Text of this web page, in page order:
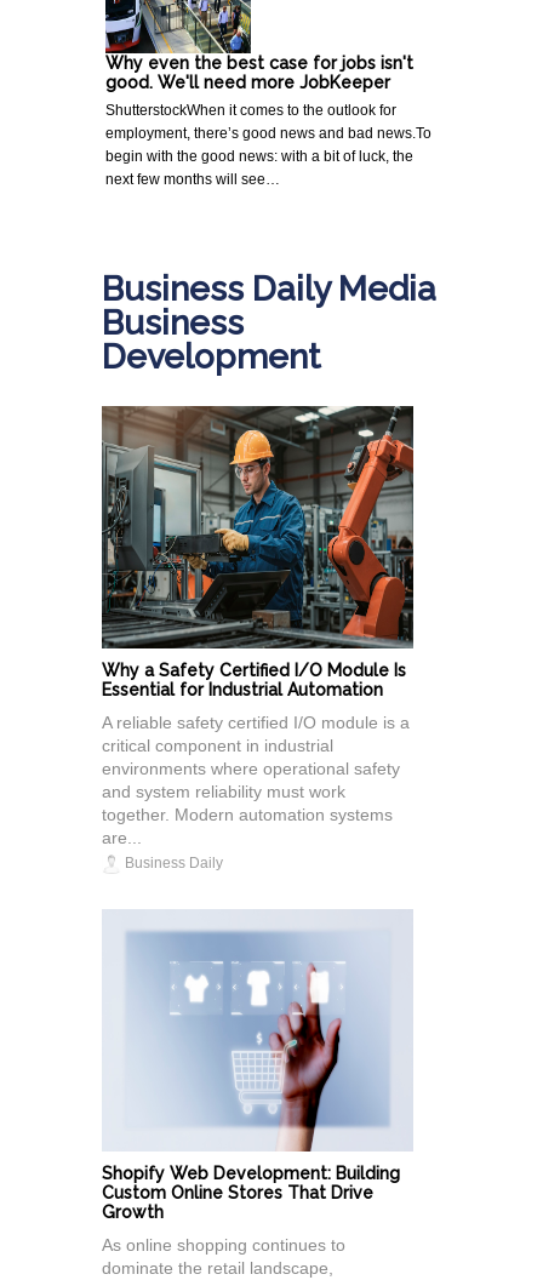
Why even the best case for jobs isn't
good. We'll need more JobKeeper
ShutterstockWhen it comes to the outlook for
employment, there’s good news and bad news.To
begin with the good news: with a bit of luck, the
next few months will see…
Business Daily Media
Business
Development
Why a Safety Certified I/O Module Is
Essential for Industrial Automation
A reliable safety certified I/O module is a
critical component in industrial
environments where operational safety
and system reliability must work
together. Modern automation systems
are...
Business Daily
Shopify Web Development: Building
Custom Online Stores That Drive
Growth
As online shopping continues to
dominate the retail landscape,